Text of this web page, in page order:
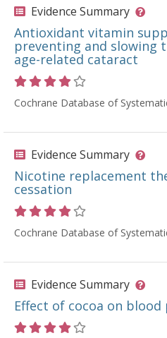
Evidence Summary
Antioxidant vitamin
preventing and slowing
age-related cataract
Cochrane Database of
Evidence Summary
Nicotine replacement
cessation
Cochrane Database of
Evidence Summary
Effect of cocoa on blood